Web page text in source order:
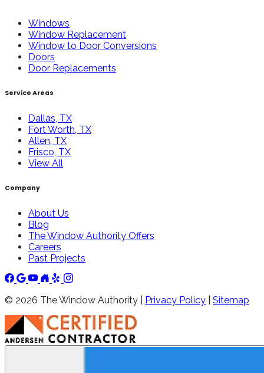
Windows
Window Replacement
Window to Door Conversions
Doors
Door Replacements
Service Areas
Dallas, TX
Fort Worth, TX
Allen, TX
Frisco, TX
View All
Company
About Us
Blog
The Window Authority Offers
Careers
Past Projects
© 2026 The Window Authority | Privacy Policy Sitemap